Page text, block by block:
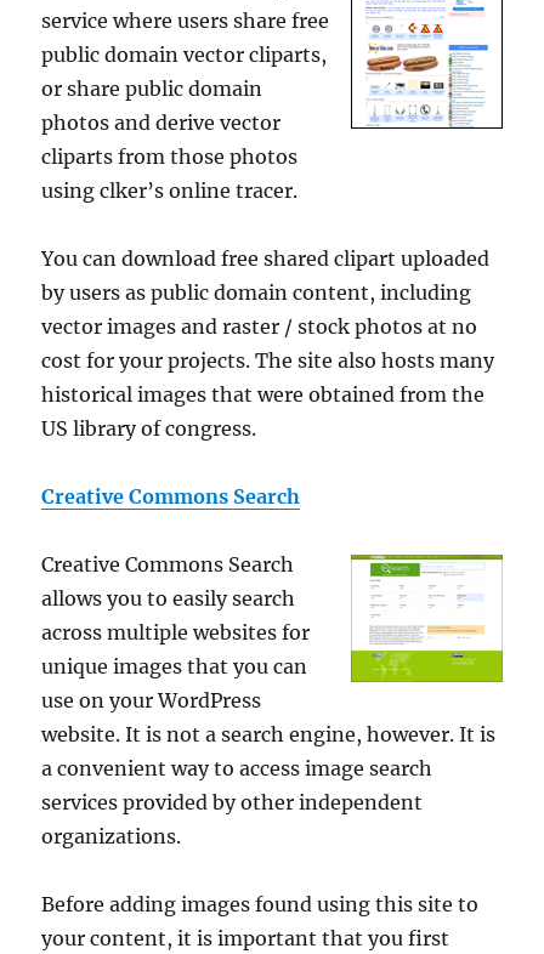
service where users share free
public domain vector cliparts,
or share public domain
photos and derive vector
cliparts from those photos
using clker’s online tracer.
You can download free shared clipart uploaded
by users as public domain content, including
vector images and raster / stock photos at no
cost for your projects. The site also hosts many
historical images that were obtained from the
US library of congress.
Creative Commons Search
Creative Commons Search
allows you to easily search
across multiple websites for
unique images that you can
use on your WordPress
website. It is not a search engine, however. It is
a convenient way to access image search
services provided by other independent
organizations.
Before adding images found using this site to
your content, it is important that you first